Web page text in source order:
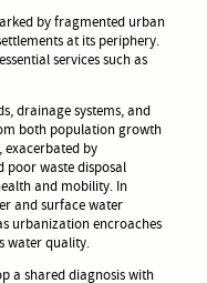
by fragmented urban
at its periphery.
services such as
drainage systems, and
both population growth
by
waste disposal
and mobility. In
and surface water
urbanization encroaches
water quality.
a shared diagnosis with